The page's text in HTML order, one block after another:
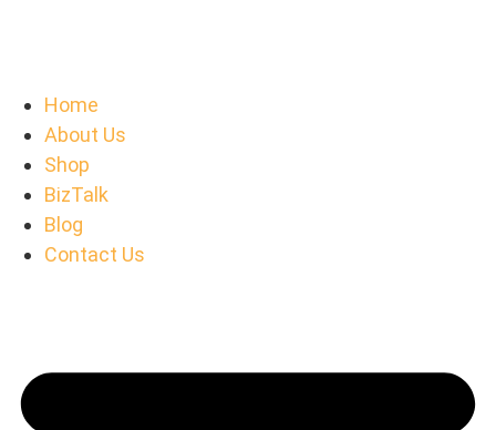
Home
About Us
Shop
BizTalk
Blog
Contact Us